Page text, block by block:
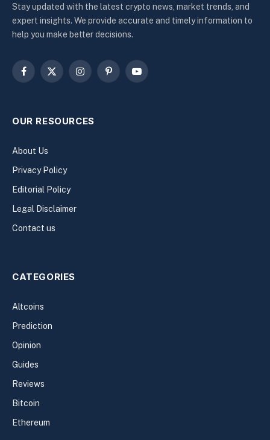
Stay updated with the latest crypto news, market trends, and
expert insights. We provide accurate and timely information to
help you make better decisions.
Facebook
X
InstagramPinterestYouTube
OUR RESOURCES
About Us
Privacy Policy
Editorial Policy
Legal Disclaimer
Contact us
CATEGORIES
Altcoins
Prediction
Opinion
Guides
Reviews
Bitcoin
Ethereum